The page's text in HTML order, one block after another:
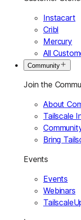
Instacart
Cribl
Mercury
All
Community
Join the
About
Tailscale
Bring
Events
Events
Webinars